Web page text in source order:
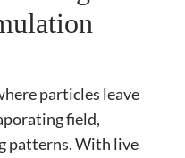
particles leave
field,
patterns. With live